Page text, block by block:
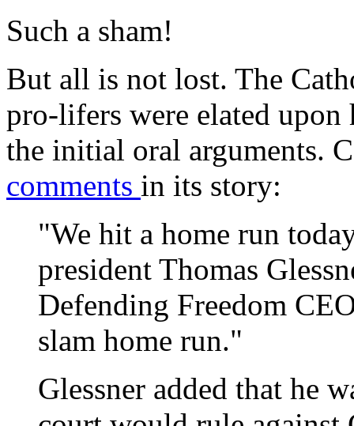
Such a sham!
But all is not lost. The
pro-lifers were elated upon
the initial oral arguments.
comments in its story:
"We hit a home run
president Thomas
Defending Freedom
slam home run."
Glessner added that he